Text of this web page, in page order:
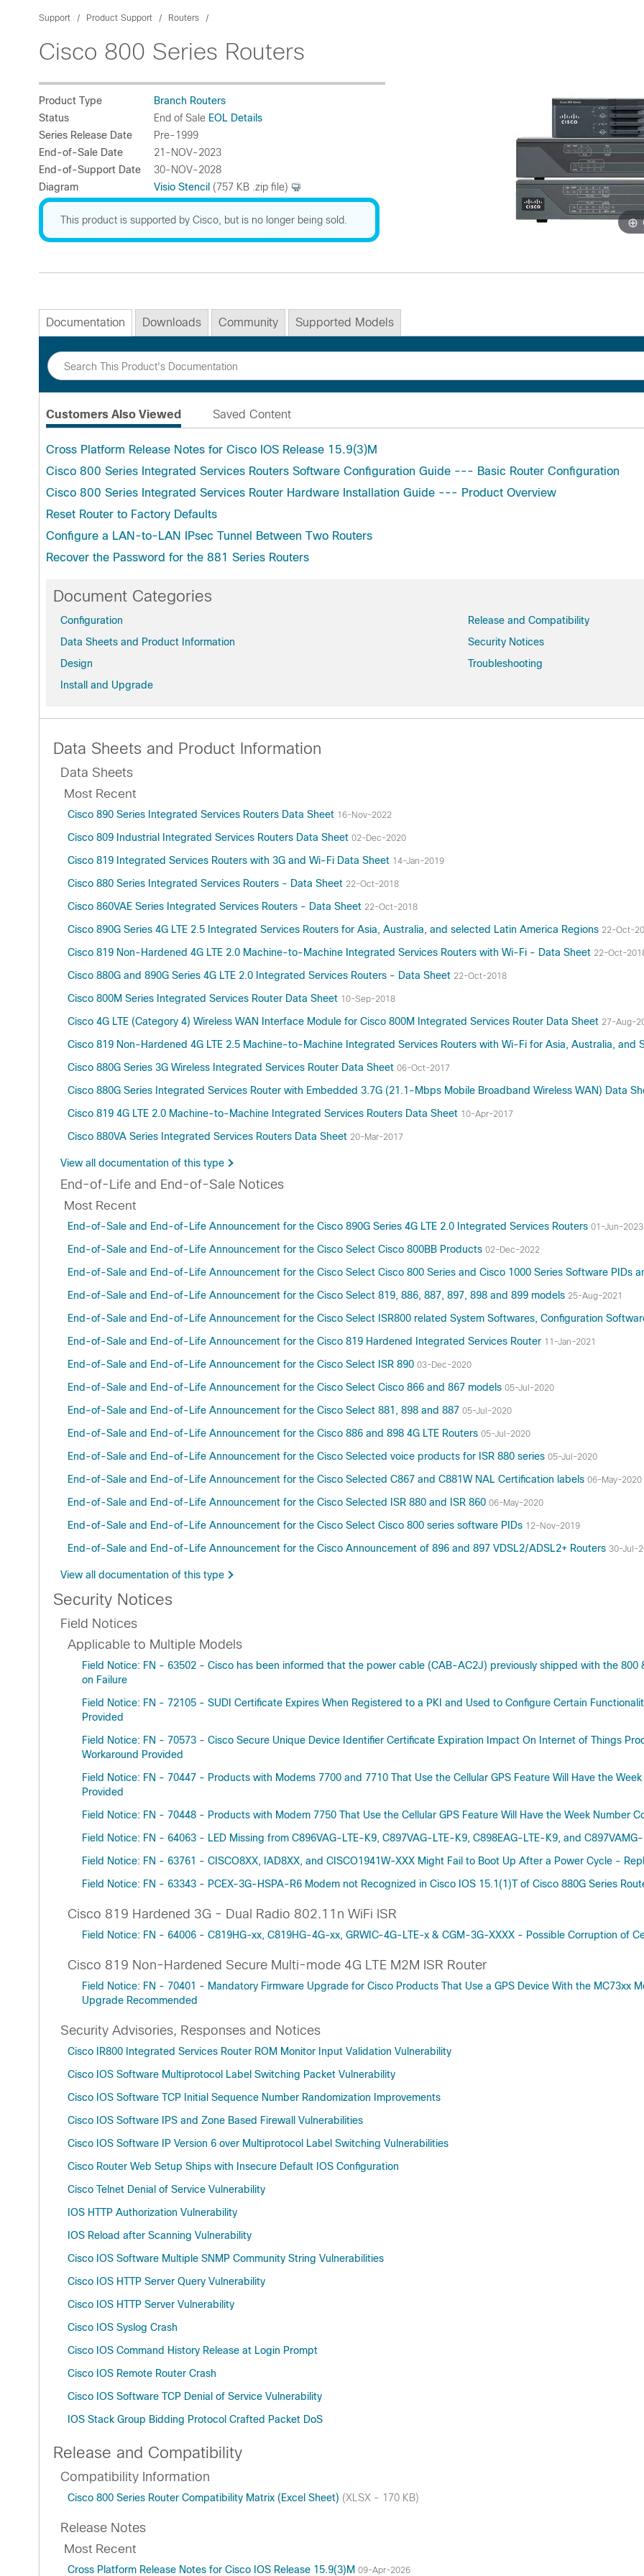
Support Product Support Routers
Cisco 800 Series Routers
Product Type
Branch Routers
Status
End of Sale EOL Details
Series Release Date
Pre-1999
End-of-Sale Date
21-NOV-2023
End-of-Support Date
30-NOV-2028
Diagram
Visio Stencil (757 KB .zip file)
This product is supported by Cisco, but is no longer being sold.
Documentation Downloads Community Supported Models
Customers Also Viewed Saved Content
Cross Platform Release Notes for Cisco IOS Release 15.9(3)M
Cisco 800 Series Integrated Services Routers Software Configuration Guide --- Basic Router Configuration
Cisco 800 Series Integrated Services Router Hardware Installation Guide --- Product Overview
Reset Router to Factory Defaults
Configure a LAN-to-LAN IPsec Tunnel Between Two Routers
Recover the Password for the 881 Series Routers
Document Categories
Configuration
Data Sheets and Product Information
Design
Install and Upgrade
Release and Compatibility
Security Notices
Troubleshooting
Data Sheets and Product Information
Data Sheets
Most Recent
Cisco 890 Series Integrated Services Routers Data Sheet 16-Nov-2022
Cisco 809 Industrial Integrated Services Routers Data Sheet 02-Dec-2020
Cisco 819 Integrated Services Routers with 3G and Wi-Fi Data Sheet 14-Jan-2019
Cisco 880 Series Integrated Services Routers - Data Sheet 22-Oct-2018
Cisco 860VAE Series Integrated Services Routers - Data Sheet 22-Oct-2018
Cisco 890G Series 4G LTE 2.5 Integrated Services Routers for Asia, Australia, and selected Latin America Regions 22-Oct-
Cisco 819 Non-Hardened 4G LTE 2.0 Machine-to-Machine Integrated Services Routers with Wi-Fi - Data Sheet 22-Oct-
Cisco 880G and 890G Series 4G LTE 2.0 Integrated Services Routers - Data Sheet 22-Oct-2018
Cisco 800M Series Integrated Services Router Data Sheet 10-Sep-2018
Cisco 4G LTE (Category 4) Wireless WAN Interface Module for Cisco 800M Integrated Services Router Data Sheet 27-Aug-
Cisco 819 Non-Hardened 4G LTE 2.5 Machine-to-Machine Integrated Services Routers with Wi-Fi for Asia, Australia, and
Cisco 880G Series 3G Wireless Integrated Services Router Data Sheet 06-Oct-2017
Cisco 880G Series Integrated Services Router with Embedded 3.7G (21.1-Mbps Mobile Broadband Wireless WAN) Data
Cisco 819 4G LTE 2.0 Machine-to-Machine Integrated Services Routers Data Sheet 10-Apr-2017
Cisco 880VA Series Integrated Services Routers Data Sheet 20-Mar-2017
View all documentation of this type
End-of-Life and End-of-Sale Notices
Most Recent
End-of-Sale and End-of-Life Announcement for the Cisco 890G Series 4G LTE 2.0 Integrated Services Routers 01-Jun-2023
End-of-Sale and End-of-Life Announcement for the Cisco Select Cisco 800BB Products 02-Dec-2022
End-of-Sale and End-of-Life Announcement for the Cisco Select Cisco 800 Series and Cisco 1000 Series Software PIDs
End-of-Sale and End-of-Life Announcement for the Cisco Select 819, 886, 887, 897, 898 and 899 models 25-Aug-2021
End-of-Sale and End-of-Life Announcement for the Cisco Select ISR800 related System Softwares, Configuration
End-of-Sale and End-of-Life Announcement for the Cisco 819 Hardened Integrated Services Router 11-Jan-2021
End-of-Sale and End-of-Life Announcement for the Cisco Select ISR 890 03-Dec-2020
End-of-Sale and End-of-Life Announcement for the Cisco Select Cisco 866 and 867 models 05-Jul-2020
End-of-Sale and End-of-Life Announcement for the Cisco Select 881, 898 and 887 05-Jul-2020
End-of-Sale and End-of-Life Announcement for the Cisco 886 and 898 4G LTE Routers 05-Jul-2020
End-of-Sale and End-of-Life Announcement for the Cisco Selected voice products for ISR 880 series 05-Jul-2020
End-of-Sale and End-of-Life Announcement for the Cisco Selected C867 and C881W NAL Certification labels 06-May-2020
End-of-Sale and End-of-Life Announcement for the Cisco Selected ISR 880 and ISR 860 06-May-2020
End-of-Sale and End-of-Life Announcement for the Cisco Select Cisco 800 series software PIDs 12-Nov-2019
End-of-Sale and End-of-Life Announcement for the Cisco Announcement of 896 and 897 VDSL2/ADSL2+ Routers 30-Jul-
View all documentation of this type
Security Notices
Field Notices
Applicable to Multiple Models
Field Notice: FN - 63502 - Cisco has been informed that the power cable (CAB-AC2J) previously shipped with the
on Failure
Field Notice: FN - 72105 - SUDI Certificate Expires When Registered to a PKI and Used to Configure Certain
Provided
Field Notice: FN - 70573 - Cisco Secure Unique Device Identifier Certificate Expiration Impact On Internet of Things
Workaround Provided
Field Notice: FN - 70447 - Products with Modems 7700 and 7710 That Use the Cellular GPS Feature Will Have the
Provided
Field Notice: FN - 70448 - Products with Modem 7750 That Use the Cellular GPS Feature Will Have the Week Number
Field Notice: FN - 64063 - LED Missing from C896VAG-LTE-K9, C897VAG-LTE-K9, C898EAG-LTE-K9, and
Field Notice: FN - 63761 - CISCO8XX, IAD8XX, and CISCO1941W-XXX Might Fail to Boot Up After a Power Cycle -
Field Notice: FN - 63343 - PCEX-3G-HSPA-R6 Modem not Recognized in Cisco IOS 15.1(1)T of Cisco 880G Series
Cisco 819 Hardened 3G - Dual Radio 802.11n WiFi ISR
Field Notice: FN - 64006 - C819HG-xx, C819HG-4G-xx, GRWIC-4G-LTE-x & CGM-3G-XXXX - Possible Corruption of
Cisco 819 Non-Hardened Secure Multi-mode 4G LTE M2M ISR Router
Field Notice: FN - 70401 - Mandatory Firmware Upgrade for Cisco Products That Use a GPS Device With the MC73xx
Upgrade Recommended
Security Advisories, Responses and Notices
Cisco IR800 Integrated Services Router ROM Monitor Input Validation Vulnerability
Cisco IOS Software Multiprotocol Label Switching Packet Vulnerability
Cisco IOS Software TCP Initial Sequence Number Randomization Improvements
Cisco IOS Software IPS and Zone Based Firewall Vulnerabilities
Cisco IOS Software IP Version 6 over Multiprotocol Label Switching Vulnerabilities
Cisco Router Web Setup Ships with Insecure Default IOS Configuration
Cisco Telnet Denial of Service Vulnerability
IOS HTTP Authorization Vulnerability
IOS Reload after Scanning Vulnerability
Cisco IOS Software Multiple SNMP Community String Vulnerabilities
Cisco IOS HTTP Server Query Vulnerability
Cisco IOS HTTP Server Vulnerability
Cisco IOS Syslog Crash
Cisco IOS Command History Release at Login Prompt
Cisco IOS Remote Router Crash
Cisco IOS Software TCP Denial of Service Vulnerability
IOS Stack Group Bidding Protocol Crafted Packet DoS
Release and Compatibility
Compatibility Information
Cisco 800 Series Router Compatibility Matrix (Excel Sheet) (XLSX - 170 KB)
Release Notes
Most Recent
Cross Platform Release Notes for Cisco IOS Release 15.9(3)M 09-Apr-2026